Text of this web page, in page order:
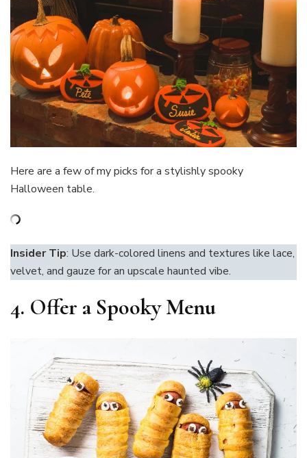
Here are a few of my picks for a stylishly spooky
Halloween table.
Insider Tip: Use dark-colored linens and textures like lace,
velvet, and gauze for an upscale haunted vibe.
4. Offer a Spooky Menu